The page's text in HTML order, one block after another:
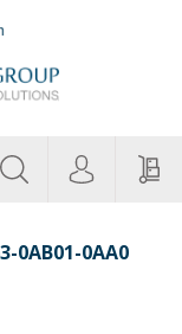
Categories
0AB01-0AA0